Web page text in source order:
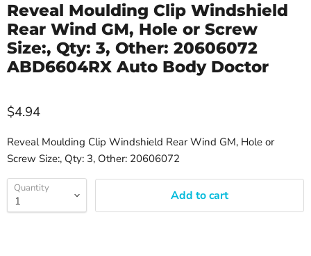
Reveal Moulding Clip Windshield
Rear Wind GM, Hole or Screw
Size:, Qty: 3, Other: 20606072
ABD6604RX Auto Body Doctor
$4.94
Reveal Moulding Clip Windshield Rear Wind GM, Hole or
Screw Size:, Qty: 3, Other: 20606072
Quantity Add to cart